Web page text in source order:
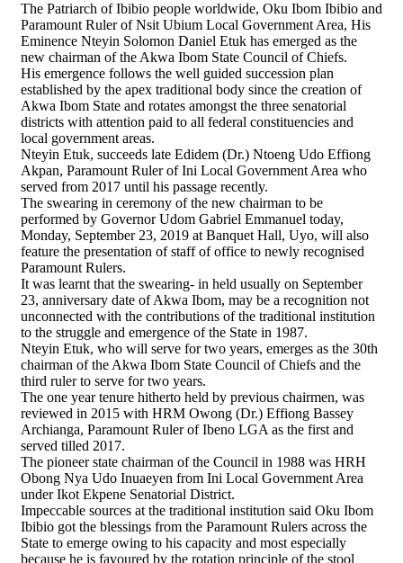
The Patriarch of Ibibio people worldwide, Oku Ibom Ibibio and
Paramount Ruler of Nsit Ubium Local Government Area, His
Eminence Nteyin Solomon Daniel Etuk has emerged as the
new chairman of the Akwa Ibom State Council of Chiefs.
His emergence follows the well guided succession plan
established by the apex traditional body since the creation of
Akwa Ibom State and rotates amongst the three senatorial
districts with attention paid to all federal constituencies and
local government areas.
Nteyin Etuk, succeeds late Edidem (Dr.) Ntoeng Udo Effiong
Akpan, Paramount Ruler of Ini Local Government Area who
served from 2017 until his passage recently.
The swearing in ceremony of the new chairman to be
performed by Governor Udom Gabriel Emmanuel today,
Monday, September 23, 2019 at Banquet Hall, Uyo, will also
feature the presentation of staff of office to newly recognised
Paramount Rulers.
It was learnt that the swearing- in held usually on September
23, anniversary date of Akwa Ibom, may be a recognition not
unconnected with the contributions of the traditional institution
to the struggle and emergence of the State in 1987.
Nteyin Etuk, who will serve for two years, emerges as the 30th
chairman of the Akwa Ibom State Council of Chiefs and the
third ruler to serve for two years.
The one year tenure hitherto held by previous chairmen, was
reviewed in 2015 with HRM Owong (Dr.) Effiong Bassey
Archianga, Paramount Ruler of Ibeno LGA as the first and
served tilled 2017.
The pioneer state chairman of the Council in 1988 was HRH
Obong Nya Udo Inuaeyen from Ini Local Government Area
under Ikot Ekpene Senatorial District.
Impeccable sources at the traditional institution said Oku Ibom
Ibibio got the blessings from the Paramount Rulers across the
State to emerge owing to his capacity and most especially
because he is favoured by the rotation principle of the stool